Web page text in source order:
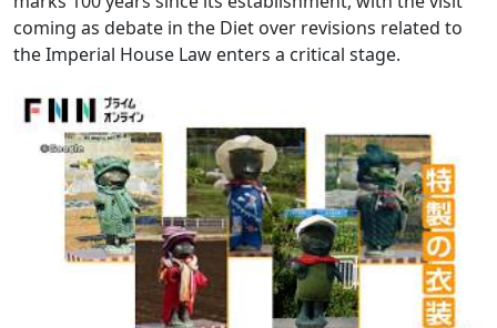
coming as debate in the Diet over revisions related to
the Imperial House Law enters a critical stage.